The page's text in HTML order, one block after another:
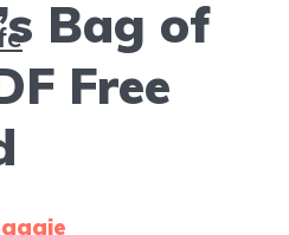
Bag of
Free